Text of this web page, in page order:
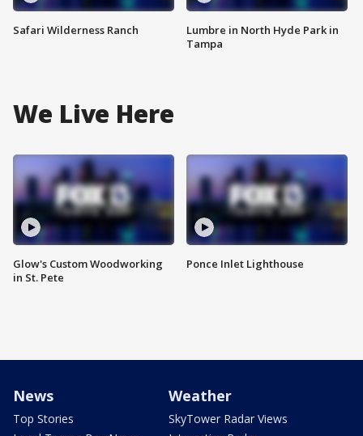
Safari Wilderness Ranch
Lumbre in North Hyde Park in
Tampa
We Live Here
Glow's Custom Woodworking
in St. Pete
Ponce Inlet Lighthouse
News
Top Stories
Weather
SkyTower Radar Views